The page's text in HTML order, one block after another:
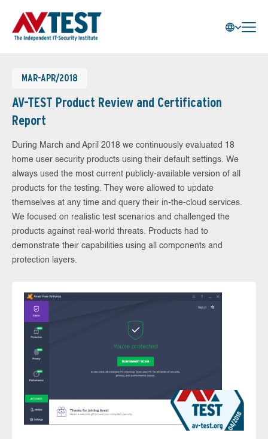
MAR-APR/2018
AV-TEST Product Review and Certification
Report
During March and April 2018 we continuously evaluated 18
home user security products using their default settings. We
always used the most current publicly-available version of all
products for the testing. They were allowed to update
themselves at any time and query their in-the-cloud services.
We focused on realistic test scenarios and challenged the
products against real-world threats. Products had to
demonstrate their capabilities using all components and
protection layers.